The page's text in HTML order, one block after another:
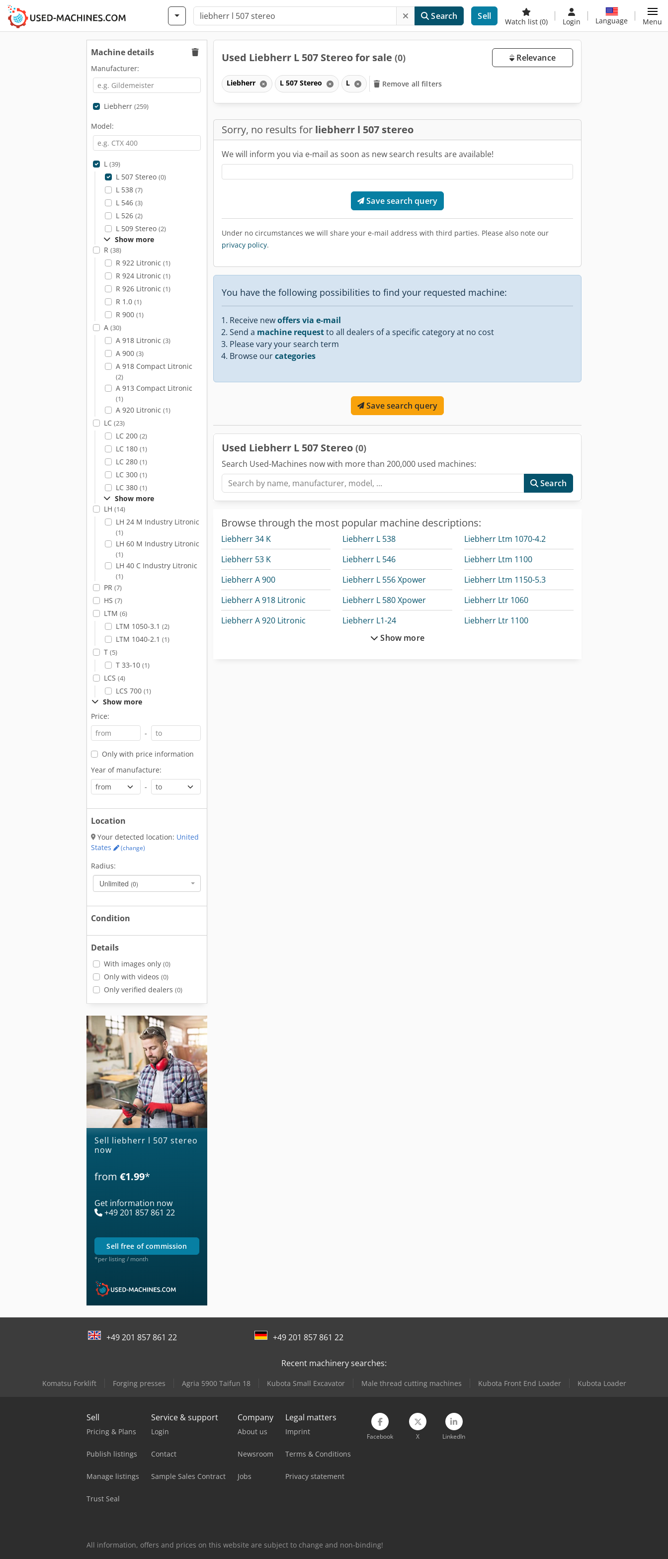
Search Sell
Watch list (0) Login Language Menu
Machine details
Manufacturer:
Liebherr (259)
Model:
L (39)
L 507 Stereo (0)
L 538 (7)
L 546 (3)
L 526 (2)
L 509 Stereo (2)
Show more
R (38)
R 922 Litronic (1)
R 924 Litronic (1)
R 926 Litronic (1)
R 1.0 (1)
R 900 (1)
A (30)
A 918 Litronic (3)
A 900 (3)
A 918 Compact Litronic
(2)
A 913 Compact Litronic
(1)
A 920 Litronic (1)
LC (23)
LC 200 (2)
LC 180 (1)
LC 280 (1)
LC 300 (1)
LC 380 (1)
Show more
LH (14)
LH 24 M Industry Litronic
(1)
LH 60 M Industry Litronic
(1)
LH 40 C Industry Litronic
(1)
PR (7)
HS (7)
LTM (6)
LTM 1050-3.1 (2)
LTM 1040-2.1 (1)
T (5)
T 33-10 (1)
LCS (4)
LCS 700 (1)
Show more
Price:
-
Only with price information
Year of manufacture:
-
Location
Your detected location: United
States
(change)
Radius:
Unlimited (0)
Condition
Details
With images only (0)
Only with videos (0)
Only verified dealers (0)
Sell liebherr l 507 stereo
now
from €1.99*
Get information now
+49 201 857 861 22
sell free of commission
*per listing / month
Used Liebherr L 507 Stereo for sale (0) Relevance
Liebherr L 507 Stereo L Remove all filters
Sorry, no results for liebherr l 507 stereo
We will inform you via e-mail as soon as new search results are available!
Save search query
Under no circumstances we will share your e-mail address with third parties. Please also note our
privacy policy.
You have the following possibilities to find your requested machine:
Receive newoffers via e-mail
Send a machine requestto all dealers of a specific category at no cost
Please vary your search term
Browse ourcategories
Save search query
Used Liebherr L 507 Stereo (0)
Search Used-Machines now with more than 200,000 used machines:
Search
Browse through the most popular machine descriptions:
Liebherr 34 K
Liebherr 53 K
Liebherr A 900
Liebherr A 918 Litronic
Liebherr A 920 Litronic
Liebherr L 538
Liebherr L 546
Liebherr L 556 Xpower
Liebherr L 580 Xpower
Liebherr L1-24
Liebherr Ltc 1050-3.1
Liebherr Ltm 1070-4.2
Liebherr Ltm 1100
Liebherr Ltm 1150-5.3
Liebherr Ltr 1060
Liebherr Ltr 1100
Show more
+49 201 857 861 22 +49 201 857 861 22
Recent machinery searches:
Komatsu Forklift Forging presses Agria 5900 Taifun 18 Kubota Small Excavator Male thread cutting machines Kubota Front End Loader Kubota Loader
Sell
Pricing & Plans
Publish listings
Manage listings
Trust Seal
Service & support
Login
Contact
Sample Sales Contract
Company
About us
Newsroom
Jobs
Legal matters
Imprint
Terms & Conditions
Privacy statement
Facebook X LinkedIn
All information, offers and prices on this website are subject to change and non-binding!